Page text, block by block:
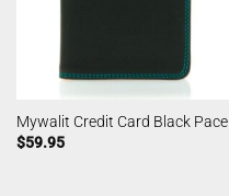
Mywalit Credit Card Black Pace
$59.95